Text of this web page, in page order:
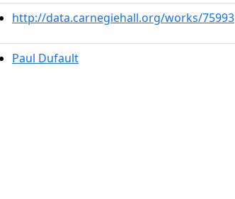
http://data.carnegiehall.org/works/75993
Paul Dufault